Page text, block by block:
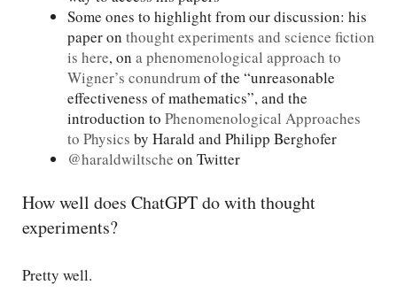
Some ones to highlight from our discussion: his
paper on thought experiments and science fiction
is here, on a phenomenological approach to
Wigner’s conundrumof the “unreasonable
effectiveness of mathematics”, and the
introduction to Phenomenological Approaches
to Physics by Harald and Philipp Berghofer
@haraldwiltsche on Twitter
How well does ChatGPT do with thought
experiments?
Pretty well.